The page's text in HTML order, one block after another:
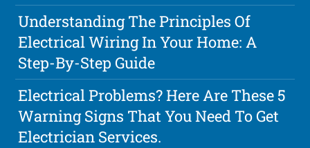
Understanding The Principles Of
Electrical Wiring In Your Home: A
Step-By-Step Guide
Electrical Problems? Here Are These 5
Warning Signs That You Need To Get
Electrician Services.